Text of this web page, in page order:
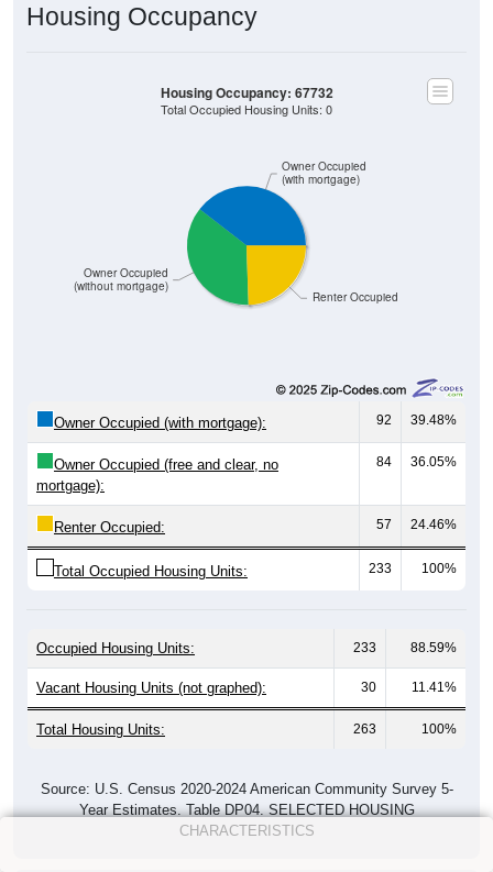
Housing Occupancy
Renter Occupied
Owner Occupied
(without mortgage)
Owner Occupied
(with mortgage)
Housing Occupancy: 67732
Total Occupied Housing Units: 0
Owner Occupied (with mortgage): 92 39.48%
Owner Occupied (free and clear, no
mortgage):
84 36.05%
Renter Occupied: 57 24.46%
Total Occupied Housing Units: 233 100%
Occupied Housing Units: 233 88.59%
Vacant Housing Units (not graphed): 30 11.41%
Total Housing Units: 263 100%
Source: U.S. Census 2020-2024 American Community Survey 5-
Year Estimates. Table DP04. SELECTED HOUSING
CHARACTERISTICS